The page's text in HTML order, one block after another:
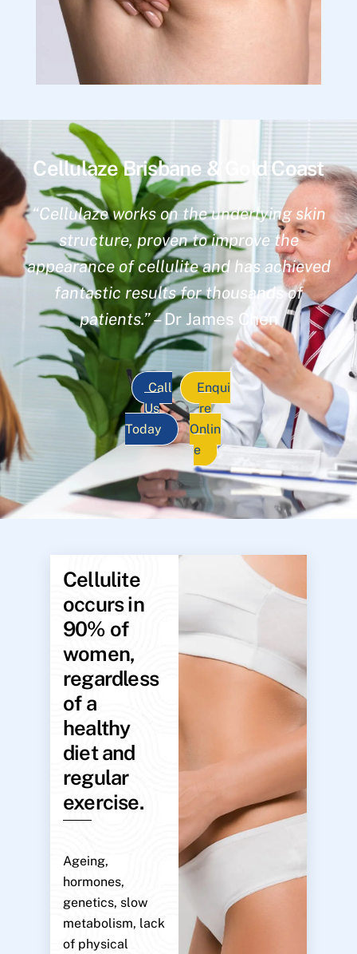
Cellulaze Brisbane & Gold Coast
“Cellulaze works on the underlying skin
structure, proven to improve the
appearance of cellulite and has achieved
fantastic results for thousands of
patients.”– Dr James Chen
Call
Us
Today
Enqui
re
Onlin
e
Cellulite
occurs in
90% of
women,
regardless
of a
healthy
diet and
regular
exercise.
Ageing,
hormones,
genetics, slow
metabolism, lack
of physical